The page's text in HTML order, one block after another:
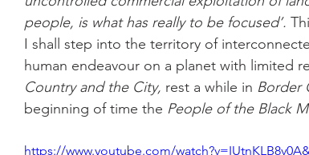
people, is what has really to be focused’.
I shall step into the territory of
human endeavour on a planet with limited
Country and the City, rest a while in Border
beginning of time the People of the Black
https://www.youtube.com/